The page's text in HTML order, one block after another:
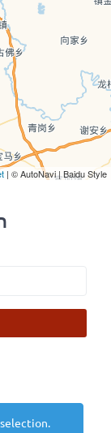
| © AutoNavi | Baidu Style